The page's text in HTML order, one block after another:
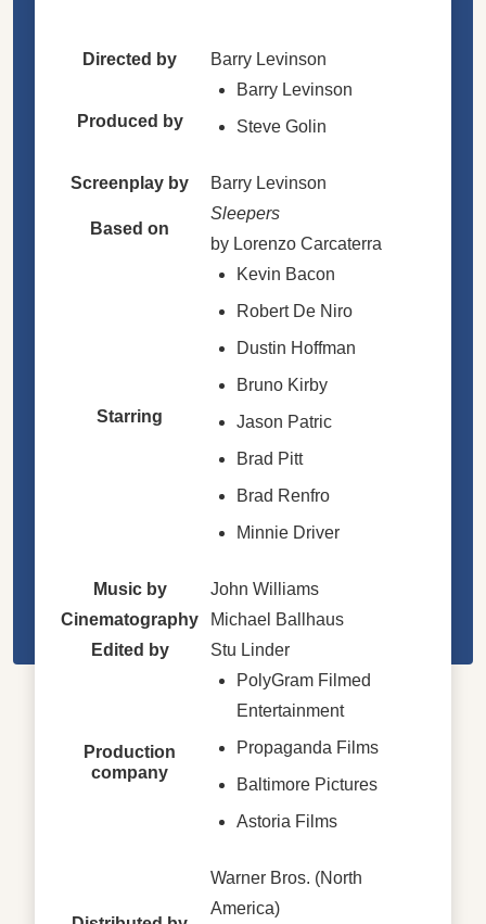
Directed by Barry Levinson
Produced by
Barry Levinson
Steve Golin
Screenplay by Barry Levinson
Based on
Sleepers
by Lorenzo Carcaterra
Starring
Kevin Bacon
Robert De Niro
Dustin Hoffman
Bruno Kirby
Jason Patric
Brad Pitt
Brad Renfro
Minnie Driver
Music by
John Williams
Cinematography
Michael Ballhaus
Edited by
Stu Linder
Production
company
PolyGram Filmed
Entertainment
Propaganda Films
Baltimore Pictures
Astoria Films
Warner Bros. (North
America)